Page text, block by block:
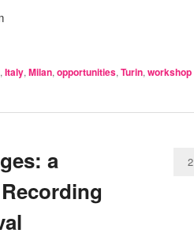
, Italy, Milan, opportunities, Turin, workshop
a
2